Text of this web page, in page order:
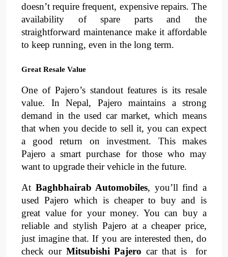
doesn’t require frequent, expensive repairs. The
availability of spare parts and the
straightforward maintenance make it affordable
to keep running, even in the long term.
Great Resale Value
One of Pajero’s standout features is its resale
value. In Nepal, Pajero maintains a strong
demand in the used car market, which means
that when you decide to sell it, you can expect
a good return on investment. This makes
Pajero a smart purchase for those who may
want to upgrade their vehicle in the future.
At Baghbhairab Automobiles, you’ll find a
used Pajero which is cheaper to buy and is
great value for your money. You can buy a
reliable and stylish Pajero at a cheaper price,
just imagine that. If you are interested then, do
check our Mitsubishi Pajero car that is  for